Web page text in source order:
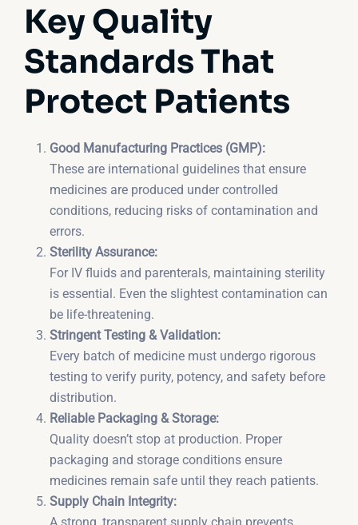
Key Quality
Standards That
Protect Patients
Good Manufacturing Practices (GMP):
These are international guidelines that ensure
medicines are produced under controlled
conditions, reducing risks of contamination and
errors.
Sterility Assurance:
For IV fluids and parenterals, maintaining sterility
is essential. Even the slightest contamination can
be life-threatening.
Stringent Testing & Validation:
Every batch of medicine must undergo rigorous
testing to verify purity, potency, and safety before
distribution.
Reliable Packaging & Storage:
Quality doesn’t stop at production. Proper
packaging and storage conditions ensure
medicines remain safe until they reach patients.
Supply Chain Integrity: